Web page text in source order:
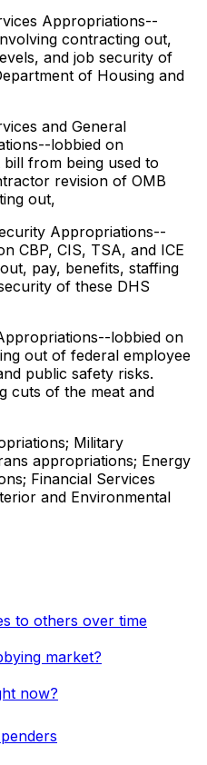
Appropriations--
contracting out,
and job security of
of Housing and
and General
lobbied on
from being used to
revision of OMB
out,
Appropriations--
CBP, CIS, TSA, and ICE
pay, benefits, staffing
of these DHS
lobbied on
out of federal employee
public safety risks.
cuts of the meat and
Military
appropriations; Energy
Financial Services
and Environmental
to others over time
market?
now?